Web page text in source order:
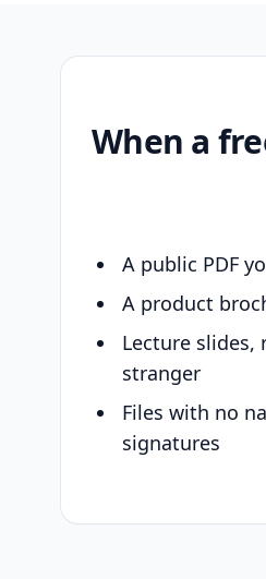
When a
A public PDF
A product
Lecture slides,
stranger
Files with no
signatures